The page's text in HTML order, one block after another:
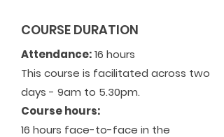
COURSE DURATION
Attendance:16 hours
This course is facilitated across two
days - 9am to 5.30pm.
Course hours:
16 hours face-to-face in the